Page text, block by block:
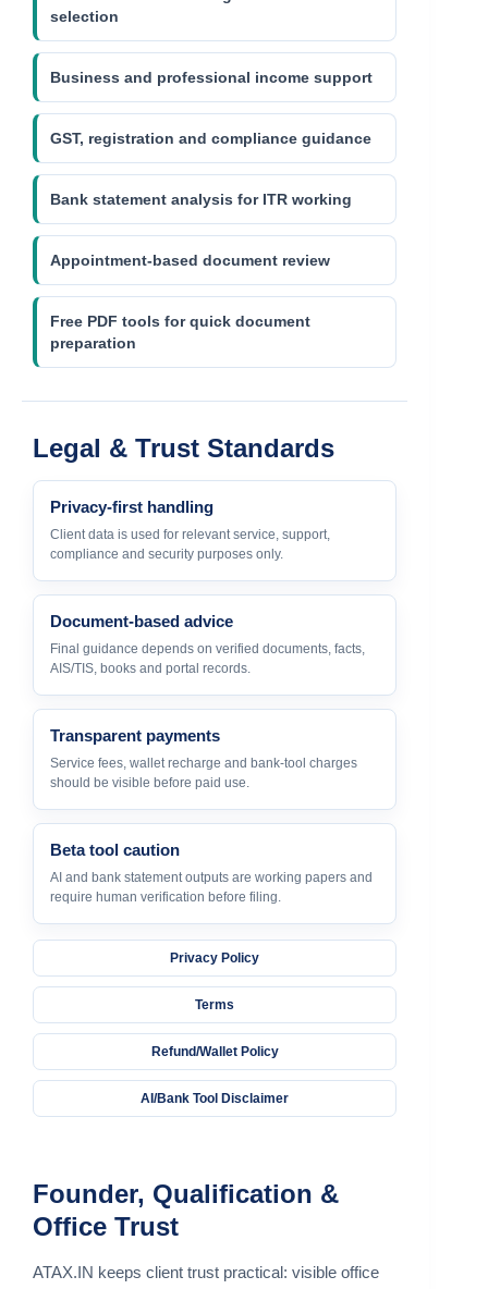
selection
Business and professional income support
GST, registration and compliance guidance
Bank statement analysis for ITR working
Appointment-based document review
Free PDF tools for quick document
preparation
Legal & Trust Standards
Privacy-first handling
Client data is used for relevant service, support,
compliance and security purposes only.
Document-based advice
Final guidance depends on verified documents, facts,
AIS/TIS, books and portal records.
Transparent payments
Service fees, wallet recharge and bank-tool charges
should be visible before paid use.
Beta tool caution
AI and bank statement outputs are working papers and
require human verification before filing.
Privacy Policy
Terms
Refund/Wallet Policy
AI/Bank Tool Disclaimer
Founder, Qualification &
Office Trust
ATAX.IN keeps client trust practical: visible office